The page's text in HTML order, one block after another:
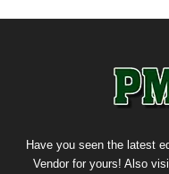
Have you seen the latest
Vendor for yours! Also